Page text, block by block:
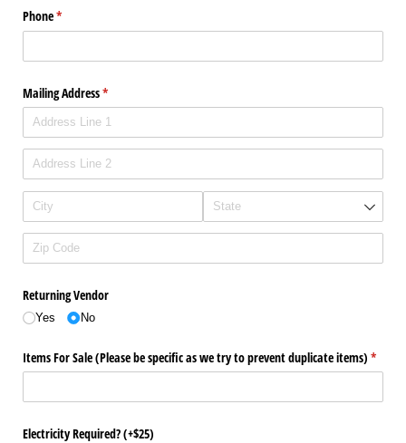
Phone*
(required)
Mailing Address*
(required)
Returning Vendor
Yes No
Items For Sale (Please be specific as we try to prevent duplicate items) *
Electricity Required? (+$25)